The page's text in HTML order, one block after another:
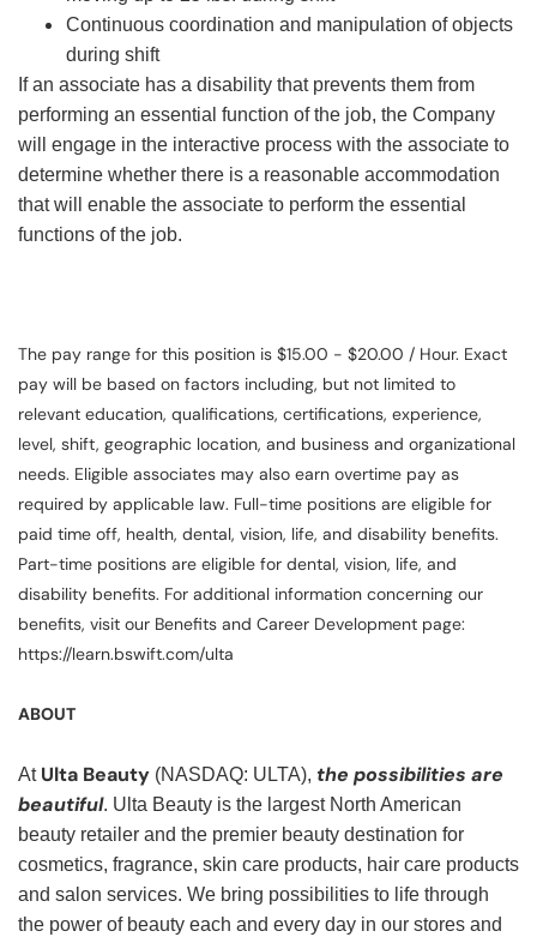
Continuous coordination and manipulation of objects
during shift
If an associate has a disability that prevents them from
performing an essential function of the job, the Company
will engage in the interactive process with the associate to
determine whether there is a reasonable accommodation
that will enable the associate to perform the essential
functions of the job.
The pay range for this position is $15.00 - $20.00 / Hour. Exact
pay will be based on factors including, but not limited to
relevant education, qualifications, certifications, experience,
level, shift, geographic location, and business and organizational
needs. Eligible associates may also earn overtime pay as
required by applicable law. Full-time positions are eligible for
paid time off, health, dental, vision, life, and disability benefits.
Part-time positions are eligible for dental, vision, life, and
disability benefits. For additional information concerning our
benefits, visit our Benefits and Career Development page:
https://learn.bswift.com/ulta
ABOUT
At Ulta Beauty (NASDAQ: ULTA), the possibilities are
beautiful. Ulta Beauty is the largest North American
beauty retailer and the premier beauty destination for
cosmetics, fragrance, skin care products, hair care products
and salon services. We bring possibilities to life through
the power of beauty each and every day in our stores and